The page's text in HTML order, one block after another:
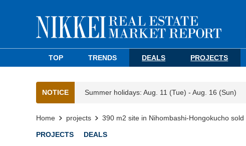
TOP TRENDS DEALS PROJECTS
NOTICE Summer holidays: Aug. 11 (Tue) - Aug. 16 (Sun)
Home projects 390 m2 site in Nihombashi-Hongokucho sold
PROJECTS DEALS